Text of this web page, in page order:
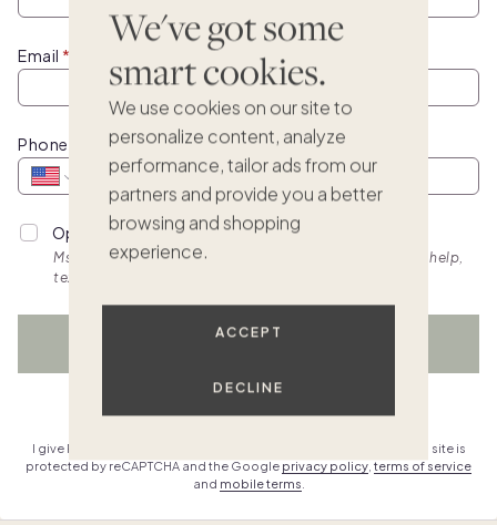
We've got some
smart cookies.
We use cookies on our site to
personalize content, analyze
performance, tailor ads from our
partners and provide you a better
browsing and shopping
experience.
ACCEPT
DECLINE
Email
Phone
Opt into personalized SMS updates.
Msg & data rates apply. Frequency varies. Text HELP for help,
text STOP to cancel. View
WATCH NOW
Already have an account?Sign in
I give Pacaso permission to contact me & agree to the
. This site is
protected by reCAPTCHA and the Google privacy policy terms of service
and mobile terms